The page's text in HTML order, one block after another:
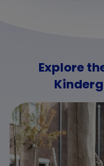
Explore